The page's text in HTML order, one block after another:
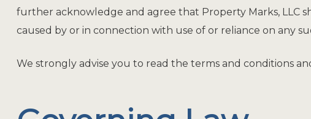
further acknowledge and agree that Property Marks, LLC
caused by or in connection with use of or reliance on any
We strongly advise you to read the terms and conditions